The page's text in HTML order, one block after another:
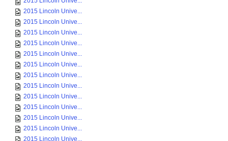
2015 Lincoln Unive...
2015 Lincoln Unive...
2015 Lincoln Unive...
2015 Lincoln Unive...
2015 Lincoln Unive...
2015 Lincoln Unive...
2015 Lincoln Unive...
2015 Lincoln Unive...
2015 Lincoln Unive...
2015 Lincoln Unive...
2015 Lincoln Unive...
2015 Lincoln Unive...
2015 Lincoln Unive...